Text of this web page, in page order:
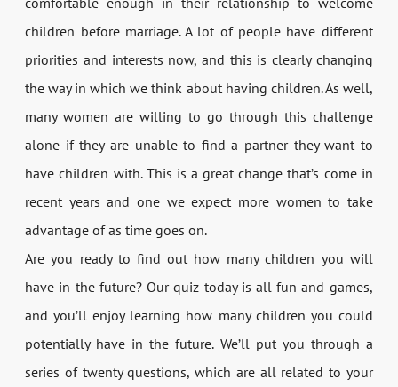
children before marriage. A lot of people have different
priorities and interests now, and this is clearly changing
the way in which we think about having children. As well,
many women are willing to go through this challenge
alone if they are unable to find a partner they want to
have children with. This is a great change that’s come in
recent years and one we expect more women to take
advantage of as time goes on.
Are you ready to find out how many children you will
have in the future? Our quiz today is all fun and games,
and you’ll enjoy learning how many children you could
potentially have in the future. We’ll put you through a
series of twenty questions, which are all related to your